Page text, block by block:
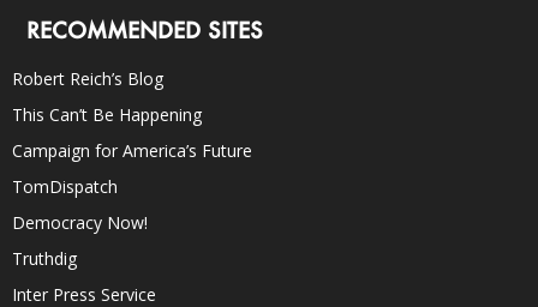
RECOMMENDED SITES
Robert Reich’s Blog
This Can’t Be Happening
Campaign for America’s Future
TomDispatch
Democracy Now!
Truthdig
Inter Press Service